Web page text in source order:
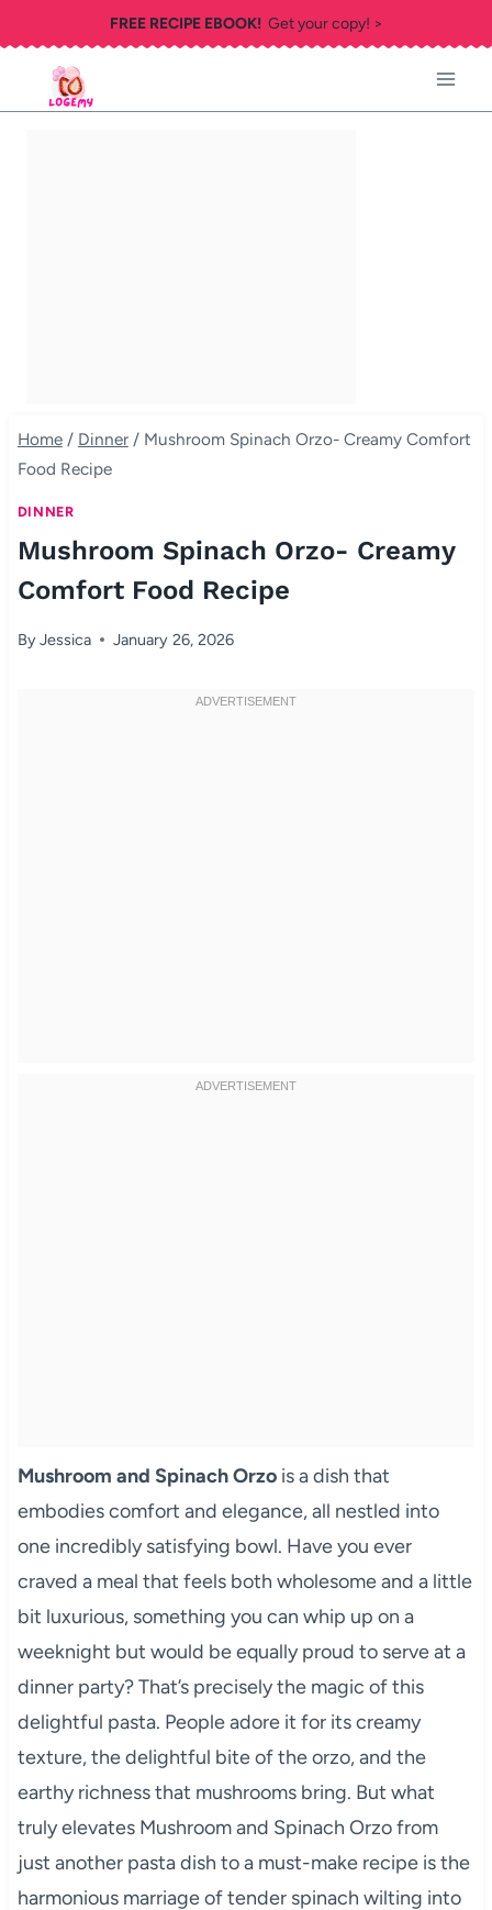
to
content
FREE RECIPE EBOOK!Get your copy! >
Home / Dinner / Mushroom Spinach Orzo- Creamy Comfort
Food Recipe
DINNER
Mushroom Spinach Orzo- Creamy
Comfort Food Recipe
ByJessica January 26, 2026
Mushroom and Spinach Orzois a dish that
embodies comfort and elegance, all nestled into
one incredibly satisfying bowl. Have you ever
craved a meal that feels both wholesome and a little
bit luxurious, something you can whip up on a
weeknight but would be equally proud to serve at a
dinner party? That’s precisely the magic of this
delightful pasta. People adore it for its creamy
texture, the delightful bite of the orzo, and the
earthy richness that mushrooms bring. But what
truly elevates Mushroom and Spinach Orzo from
just another pasta dish to a must-make recipe is the
harmonious marriage of tender spinach wilting into